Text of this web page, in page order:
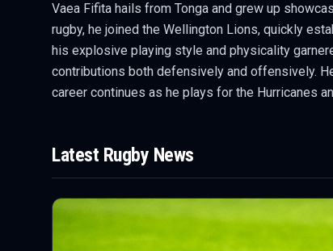
Vaea Fifita hails from Tonga and grew up
rugby, he joined the Wellington Lions, quickly
his explosive playing style and physicality
contributions both defensively and offensively.
career continues as he plays for the Hurricanes
Latest Rugby News